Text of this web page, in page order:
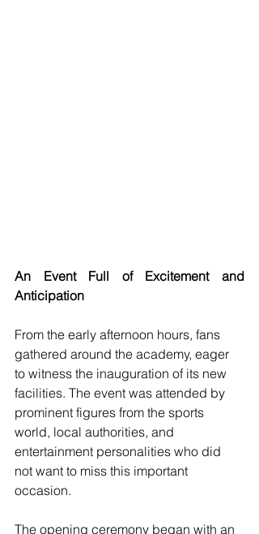
An Event Full of Excitement and
Anticipation
From the early afternoon hours, fans
gathered around the academy, eager
to witness the inauguration of its new
facilities. The event was attended by
prominent figures from the sports
world, local authorities, and
entertainment personalities who did
not want to miss this important
occasion.
The opening ceremony began with an